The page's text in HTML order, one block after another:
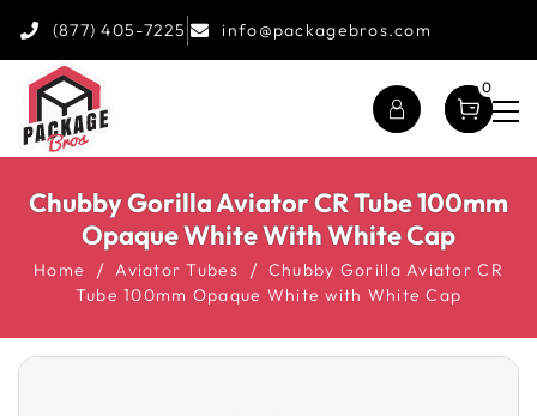
(877) 405-7225 info@packagebros.com
0
Chubby Gorilla Aviator CR Tube 100mm
Opaque White With White Cap
Home Aviator Tubes
Chubby Gorilla Aviator CR
Tube 100mm Opaque White with White Cap